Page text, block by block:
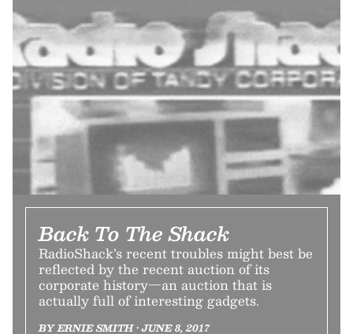
Back To The Shack
RadioShack’s recent troubles might best be
reflected by the recent auction of its
corporate history—an auction that is
actually full of interesting gadgets.
BY ERNIE SMITH • JUNE 8, 2017